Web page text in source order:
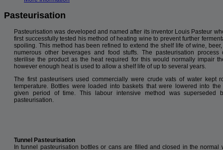
Pasteurisation
Pasteurisation was developed and named after its inventor Louis Pasteur
first successfully tested his method of heating wine to prevent further
spoiling. This method has been refined to extend the shelf life of wine,
numerous other beverages and food stuffs. The pasteurisation process
sterilise the product as the heat required for this would normally impair
however enough heat is used to allow a shelf life of up to several years.
The first pasteurisers used commercially were crude vats of water kept
temperature. Bottles were loaded into baskets that were lowered into
given period of time. This labour intensive method was superseded
pasteurisation.
Tunnel Pasteurisation
In tunnel pasteurisation bottles or cans are filled and closed in the normal